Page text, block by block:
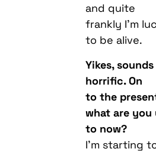
and quite
frankly I’m
to be alive.
Yikes, sounds
horrific. On
to the
what are you
to now?
I’m starting